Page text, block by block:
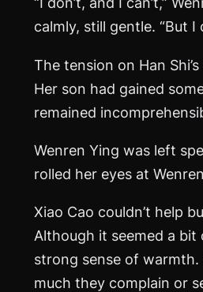
calmly, still gentle. “But I
The tension on Han
Her son had gained
remained
Wenren Ying was left
rolled her eyes at
Xiao Cao couldn’t help
Although it seemed a bit
strong sense of
much they complain or